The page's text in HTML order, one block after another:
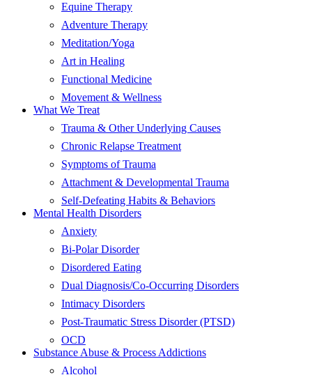
Equine Therapy
Adventure Therapy
Meditation/Yoga
Art in Healing
Functional Medicine
Movement & Wellness
What We Treat
Trauma & Other Underlying Causes
Chronic Relapse Treatment
Symptoms of Trauma
Attachment & Developmental Trauma
Self-Defeating Habits & Behaviors
Mental Health Disorders
Anxiety
Bi-Polar Disorder
Disordered Eating
Dual Diagnosis/Co-Occurring Disorders
Intimacy Disorders
Post-Traumatic Stress Disorder (PTSD)
OCD
Substance Abuse & Process Addictions
Alcohol